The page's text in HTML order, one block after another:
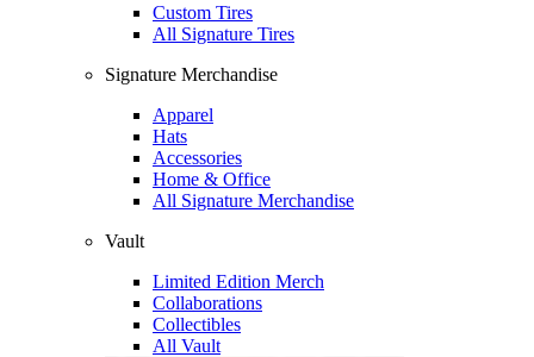
Custom Tires
All Signature Tires
Signature Merchandise
Apparel
Hats
Accessories
Home & Office
All Signature Merchandise
Vault
Limited Edition Merch
Collaborations
Collectibles
All Vault